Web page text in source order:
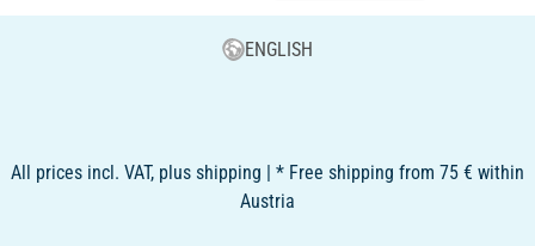
ENGLISH
All prices incl. VAT, plus shipping | * Free shipping from 75 € within
Austria